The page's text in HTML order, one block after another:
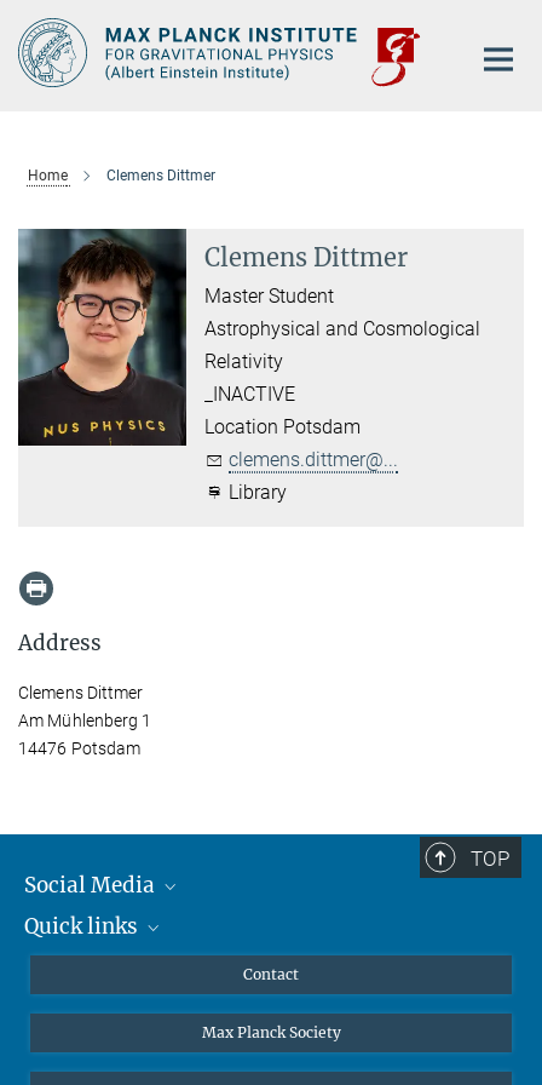
Main-
Content
Home Clemens Dittmer
Clemens Dittmer
Master Student
Astrophysical and Cosmological
Relativity
_INACTIVE
Location Potsdam
clemens.dittmer@...
Library
Address
Clemens Dittmer
Am Mühlenberg 1
14476 Potsdam
TOP
Social Media
Mastodon
Quick links
Undergraduates
High school students
Contact
Max Planck Society